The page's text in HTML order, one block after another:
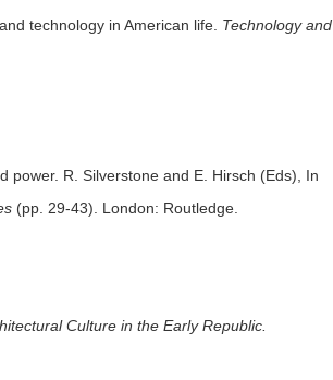
technology in American life. Technology and
power. R. Silverstone and E. Hirsch (Eds), In
(pp. 29-43). London: Routledge.
Culture in the Early Republic.